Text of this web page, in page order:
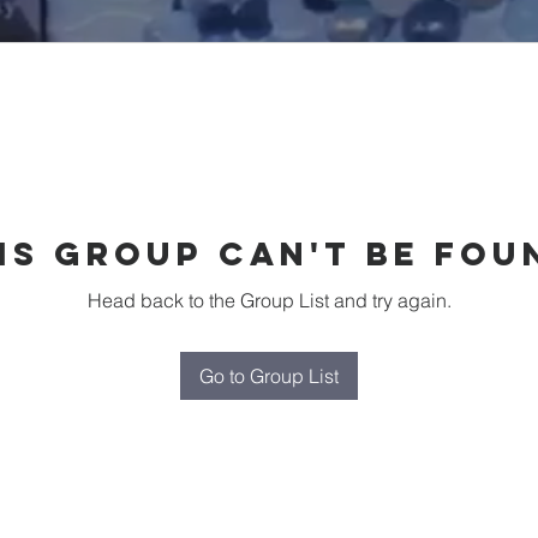
group can't be
Head back to the Group List and try again.
Go to Group List